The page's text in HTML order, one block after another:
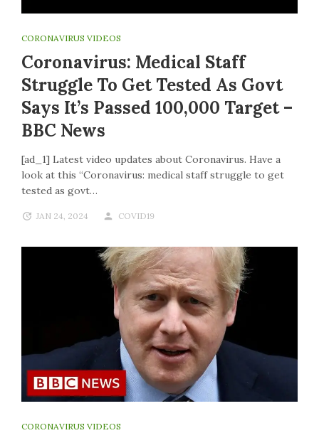
CORONAVIRUS VIDEOS
Coronavirus: Medical Staff
Struggle To Get Tested As Govt
Says It’s Passed 100,000 Target –
BBC News
[ad_1] Latest video updates about Coronavirus. Have a
look at this “Coronavirus: medical staff struggle to get
tested as govt…
JAN 24, 2024 COVID19
CORONAVIRUS VIDEOS